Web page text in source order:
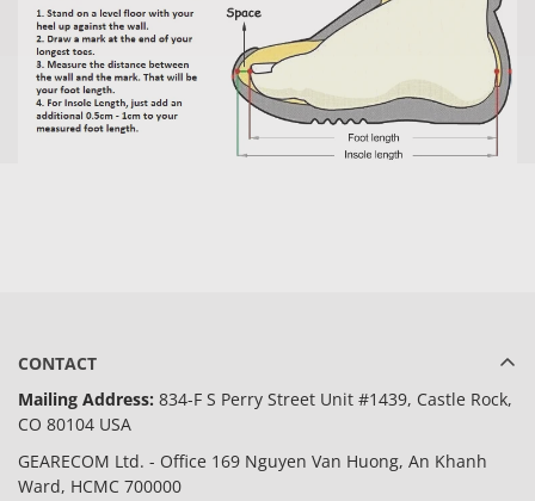
CONTACT
Mailing Address: 834-F S Perry Street Unit #1439, Castle Rock,
CO 80104 USA
GEARECOM Ltd. - Office 169 Nguyen Van Huong, An Khanh
Ward, HCMC 700000